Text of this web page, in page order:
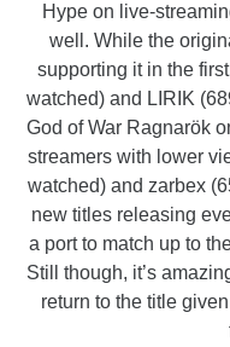
Hype on live-
well. While the
supporting it in the
watched) and LIRIK
God of War Ragnarök
streamers with lower
watched) and zarbex
new titles releasing
a port to match up to
Still though, it’s
return to the title